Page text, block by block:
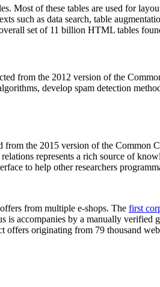
. Most of these tables are used for
such as data search, table
set of 11 billion HTML tables
from the 2012 version of the
develop spam detection
from the 2015 version of the
represents a rich source of
to help other researchers
from multiple e-shops. The first
is accompanies by a manually
offers originating from 79 thousand